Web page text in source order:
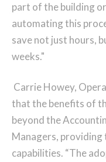
part of the building
automating this
save not just hours,
weeks."
Carrie Howey,
that the benefits of
beyond the
Managers,
capabilities. “The